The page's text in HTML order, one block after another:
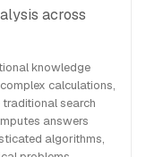
across
knowledge
calculations,
search
answers
algorithms,